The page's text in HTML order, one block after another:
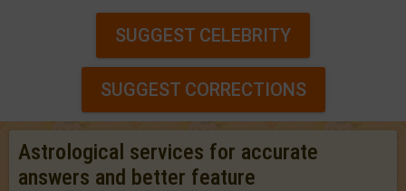
SUGGEST CELEBRITY
SUGGEST CORRECTIONS
Astrological services for accurate
answers and better feature